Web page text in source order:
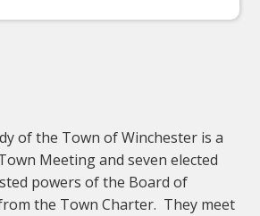
of the Town of Winchester is a
Meeting and seven elected
powers of the Board of
the Town Charter. They meet